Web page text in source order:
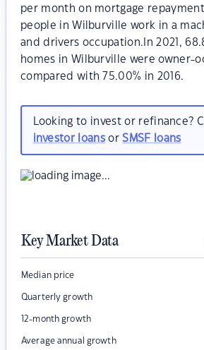
per month on mortgage
people in Wilburville work in a
and drivers occupation.In 2021,
homes in Wilburville were owner-
compared with 75.00% in 2016.
Looking to invest or refinance?
investor loansorSMSF loans
Key Market Data
Median price
Quarterly growth
12-month growth
Average annual growth